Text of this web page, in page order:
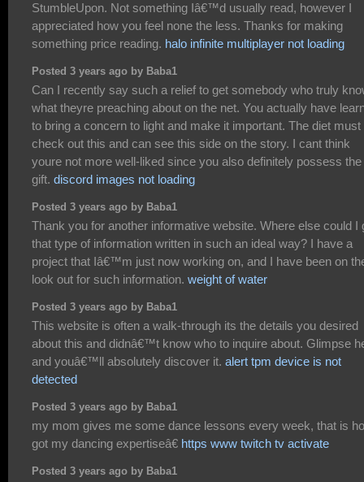
StumbleUpon. Not something Iâ€™d usually read, however I
appreciated how you feel none the less. Thanks for making
something price reading. halo infinite multiplayer not loading
Posted 3 years ago by Baba1
Can I recently say such a relief to get somebody who truly
what theyre preaching about on the net. You actually have
to bring a concern to light and make it important. The diet must
check out this and can see this side on the story. I cant think
youre not more well-liked since you also definitely possess the
gift. discord images not loading
Posted 3 years ago by Baba1
Thank you for another informative website. Where else could I
that type of information written in such an ideal way? I have a
project that Iâ€™m just now working on, and I have been on
look out for such information. weight of water
Posted 3 years ago by Baba1
This website is often a walk-through its the details you desired
about this and didnâ€™t know who to inquire about. Glimpse
and youâ€™ll absolutely discover it. alert tpm device is not
detected
Posted 3 years ago by Baba1
my mom gives me some dance lessons every week, that is
got my dancing expertiseâ€ https www twitch tv activate
Posted 3 years ago by Baba1